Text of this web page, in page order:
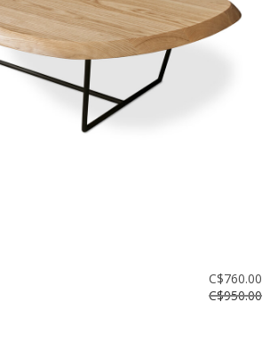
C$760.00
C$950.00